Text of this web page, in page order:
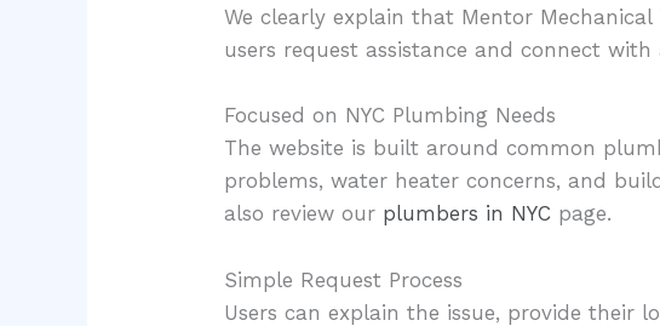
We clearly explain that Mentor
users request assistance and connect
Focused on NYC Plumbing Needs
The website is built around common
problems, water heater concerns, and
also review our plumbers in NYC page.
Simple Request Process
Users can explain the issue, provide